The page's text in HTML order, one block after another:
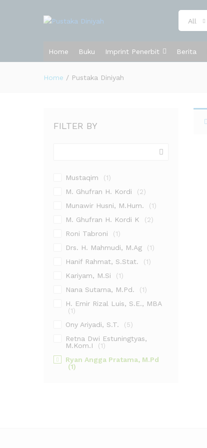
All
Home Buku Imprint Penerbit Berita
Home / Pustaka Diniyah
FILTER BY
Mustaqim (1)
M. Ghufran H. Kordi (2)
Munawir Husni, M.Hum. (1)
M. Ghufran H. Kordi K (2)
Roni Tabroni (1)
Drs. H. Mahmudi, M.Ag (1)
Hanif Rahmat, S.Stat. (1)
Kariyam, M.Si (1)
Nana Sutarna, M.Pd. (1)
H. Emir Rizal Luis, S.E., MBA
(1)
Ony Ariyadi, S.T. (5)
Retna Dwi Estuningtyas,
M.Kom.I
(1)
Ryan Angga Pratama, M.Pd
(1)